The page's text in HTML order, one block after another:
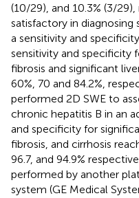
(10/29), and 10.3% (3/
satisfactory in
a sensitivity and
sensitivity and specificity
fibrosis and significant
60%, 70 and 84.2%,
performed 2D SWE to
chronic hepatitis B in an
and specificity for
fibrosis, and cirrhosis
96.7, and 94.9%
performed by another
system (GE Medical